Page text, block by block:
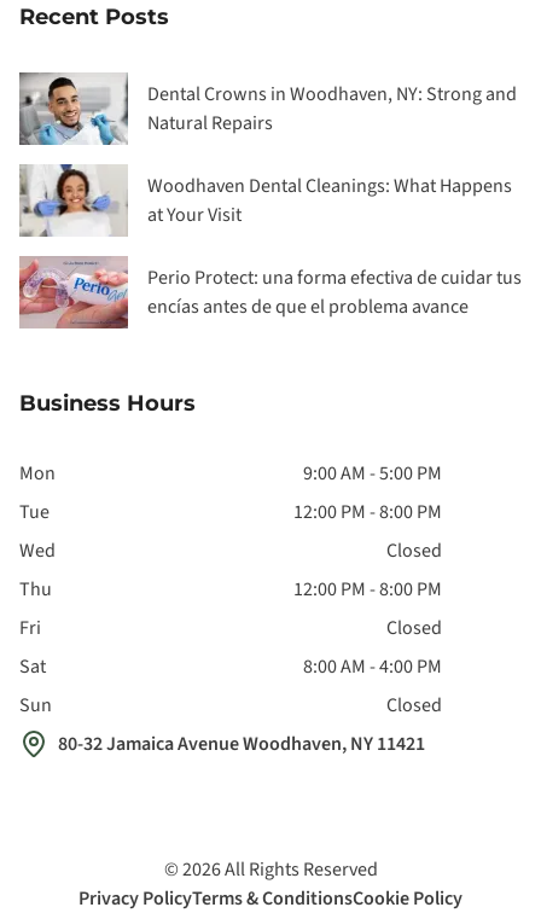
Recent Posts
Dental Crowns in Woodhaven, NY: Strong and
Natural Repairs
Woodhaven Dental Cleanings: What Happens
at Your Visit
Perio Protect: una forma efectiva de cuidar tus
encías antes de que el problema avance
Business Hours
Mon
9:00 AM - 5:00 PM
Tue
12:00 PM - 8:00 PM
Wed
Closed
Thu
12:00 PM - 8:00 PM
Fri
Closed
Sat
8:00 AM - 4:00 PM
Sun
Closed
80-32 Jamaica Avenue Woodhaven, NY 11421
©2026All Rights Reserved
Privacy PolicyTerms & ConditionsCookie Policy